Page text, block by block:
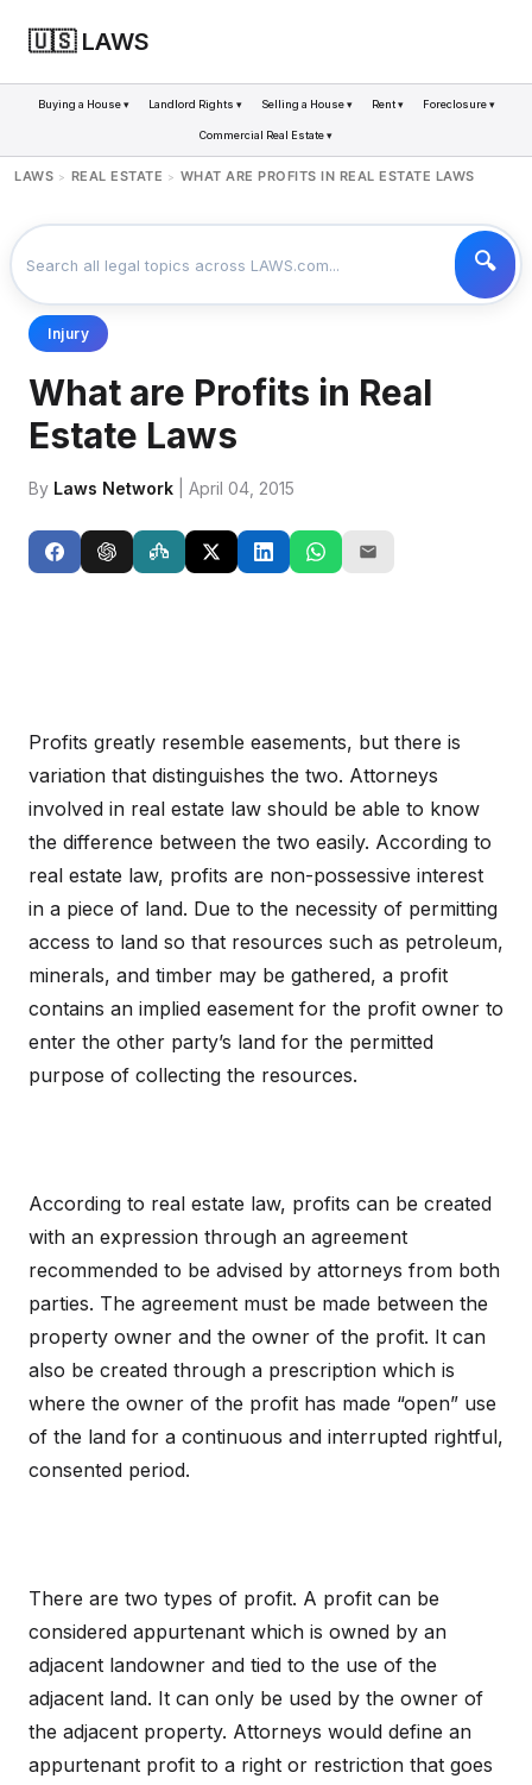
🇺🇸 LAWS
Buying a House ▾ Landlord Rights ▾ Selling a House ▾ Rent ▾ Foreclosure ▾
Commercial Real Estate ▾
LAWS > REAL ESTATE > WHAT ARE PROFITS IN REAL ESTATE LAWS
Injury
What are Profits in Real
Estate Laws
By Laws Network | April 04, 2015
Profits greatly resemble easements, but there is
variation that distinguishes the two. Attorneys
involved in real estate law should be able to know
the difference between the two easily. According to
real estate law, profits are non-possessive interest
in a piece of land. Due to the necessity of permitting
access to land so that resources such as petroleum,
minerals, and timber may be gathered, a profit
contains an implied easement for the profit owner to
enter the other party’s land for the permitted
purpose of collecting the resources.
According to real estate law, profits can be created
with an expression through an agreement
recommended to be advised by attorneys from both
parties. The agreement must be made between the
property owner and the owner of the profit. It can
also be created through a prescription which is
where the owner of the profit has made “open” use
of the land for a continuous and interrupted rightful,
consented period.
There are two types of profit. A profit can be
considered appurtenant which is owned by an
adjacent landowner and tied to the use of the
adjacent land. It can only be used by the owner of
the adjacent property. Attorneys would define an
appurtenant profit to a right or restriction that goes